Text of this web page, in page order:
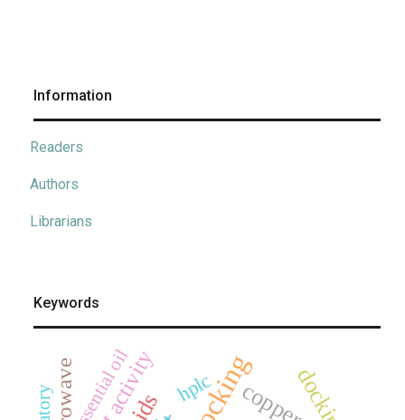
Information
Readers
Authors
Librarians
Keywords
copperdocking
hplc
essential oil